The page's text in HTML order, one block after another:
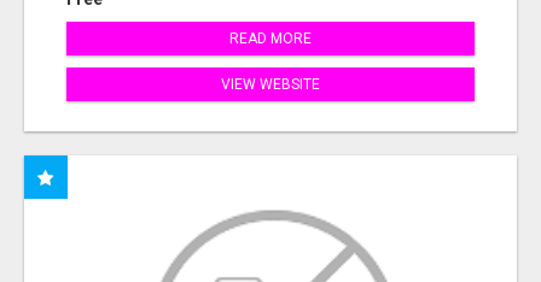
READ MORE
VIEW WEBSITE